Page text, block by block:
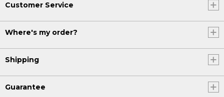
Customer Service
Where's my order?
Shipping
Guarantee